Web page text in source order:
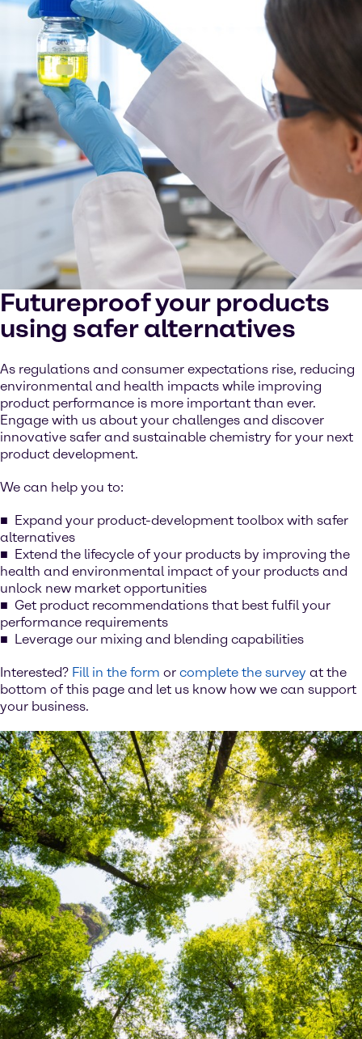
Futureproof your products
using safer alternatives
As regulations and consumer expectations rise, reducing
environmental and health impacts while improving
product performance is more important than ever.
Engage with us about your challenges and discover
innovative safer and sustainable chemistry for your next
product development.
We can help you to:
Expand your product-development toolbox with safer
alternatives
Extend the lifecycle of your products by improving the
health and environmental impact of your products and
unlock new market opportunities
Get product recommendations that best fulfil your
performance requirements
Leverage our mixing and blending capabilities
Interested? Fill in the form or complete the survey at the
bottom of this page and let us know how we can support
your business.